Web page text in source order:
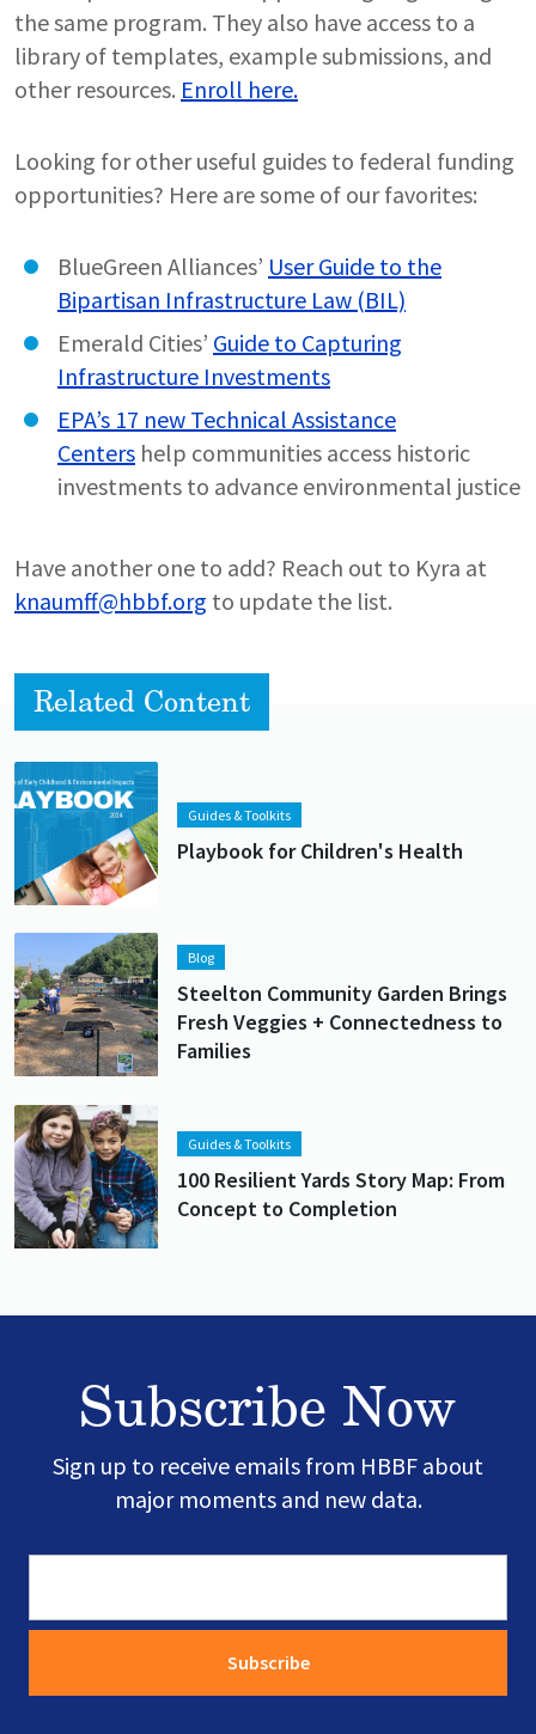
the same program. They also have access to a
library of templates, example submissions, and
other resources. Enroll here.
Looking for other useful guides to federal funding
opportunities? Here are some of our favorites:
BlueGreen Alliances’ User Guide to the
Bipartisan Infrastructure Law (BIL)
Emerald Cities’ Guide to Capturing
Infrastructure Investments
EPA’s 17 new Technical Assistance
Centers help communities access historic
investments to advance environmental justice
Have another one to add? Reach out to Kyra at
knaumff@hbbf.org to update the list.
Related Content
Lead image
Image
Guides & Toolkits
Playbook for Children's Health
Lead image
Image Blog
Steelton Community Garden Brings
Fresh Veggies + Connectedness to
Families
Lead image
Image
Guides & Toolkits
100 Resilient Yards Story Map: From
Concept to Completion
Subscribe Now
Sign up to receive emails from HBBF about
major moments and new data.